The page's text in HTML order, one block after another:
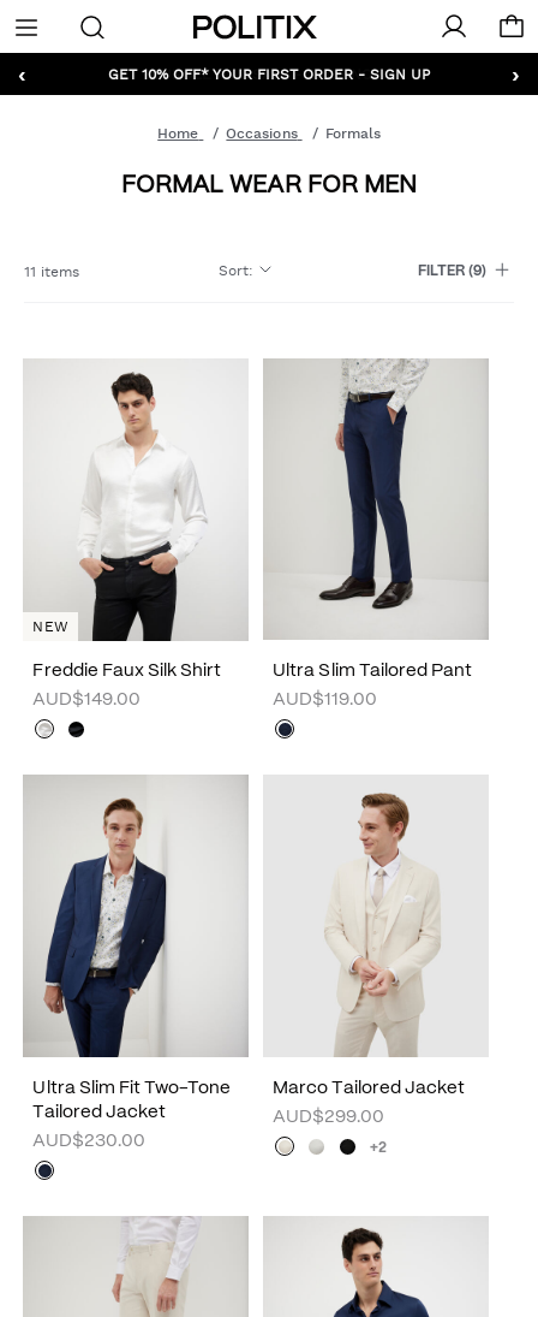
Politix
Menu
‹ ›
GET 10% OFF* YOUR FIRST ORDER - SIGN UP
Home Occasions Formals
FORMAL WEAR FOR MEN
11 items Sort: FILTER(9)
Freddie Faux Silk Shirt
AUD$149.00
NEW
Ultra Slim Tailored Pant
AUD$119.00
Ultra Slim Fit Two-Tone
Tailored Jacket
AUD$230.00
Marco Tailored Jacket
AUD$299.00
+2